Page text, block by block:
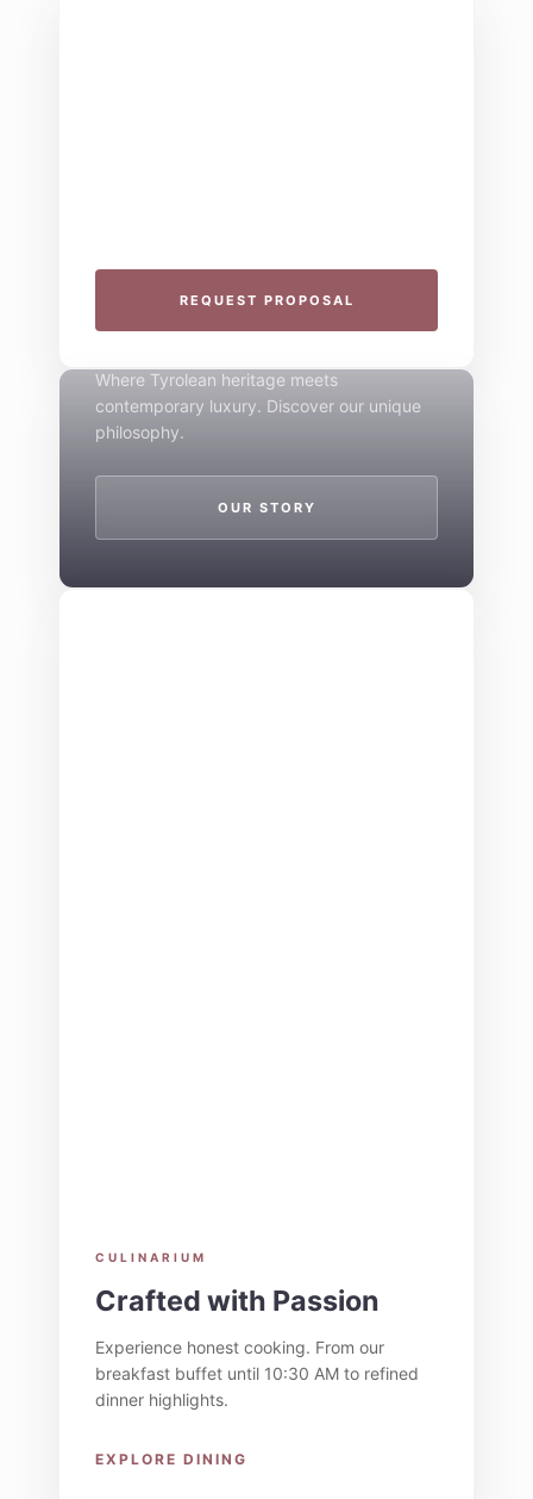
REQUEST PROPOSAL
Mountain Boutique
Where Tyrolean heritage meets
contemporary luxury. Discover our unique
philosophy.
OUR STORY
CULINARIUM
Crafted with Passion
Experience honest cooking. From our
breakfast buffet until 10:30 AM to refined
dinner highlights.
EXPLORE DINING